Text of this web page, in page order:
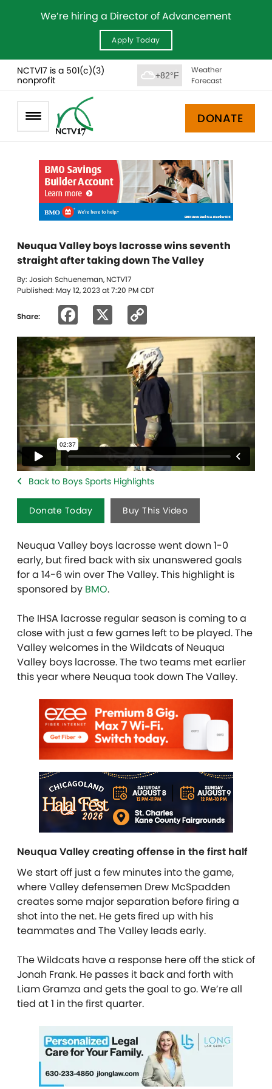
We’re hiring a Director of Advancement
Apply Today
NCTV17 is a 501(c)(3)
nonprofit
+82°F
Weather
Forecast
DONATE
Neuqua Valley boys lacrosse wins seventh
straight after taking down The Valley
By: Josiah Schueneman, NCTV17
Published: May 12, 2023 at 7:20 PM CDT
Share: Facebook
Link
Back to Boys Sports Highlights
Donate Today Buy This Video
Neuqua Valley boys lacrosse went down 1-0
early, but fired back with six unanswered goals
for a 14-6 win over The Valley. This highlight is
sponsored by BMO.
The IHSA lacrosse regular season is coming to a
close with just a few games left to be played. The
Valley welcomes in the Wildcats of Neuqua
Valley boys lacrosse. The two teams met earlier
this year where Neuqua took down The Valley.
Neuqua Valley creating offense in the first half
We start off just a few minutes into the game,
where Valley defensemen Drew McSpadden
creates some major separation before firing a
shot into the net. He gets fired up with his
teammates and The Valley leads early.
The Wildcats have a response here off the stick of
Jonah Frank. He passes it back and forth with
Liam Gramza and gets the goal to go. We’re all
tied at 1 in the first quarter.